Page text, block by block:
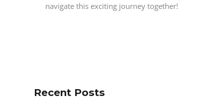
navigate this exciting journey together!
Recent Posts